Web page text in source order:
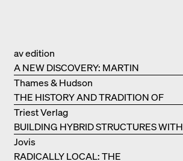
A NEW DISCOVERY: MARTIN
ELSAESSER
av edition
THE HISTORY AND TRADITION OF
CLAY BUILDINGS
Thames & Hudson
BUILDING HYBRID STRUCTURES WITH
CLAY
Triest Verlag
RADICALLY LOCAL: THE
Jovis